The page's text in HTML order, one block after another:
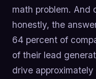
math problem. And
honestly, the
64 percent of
of their lead
drive